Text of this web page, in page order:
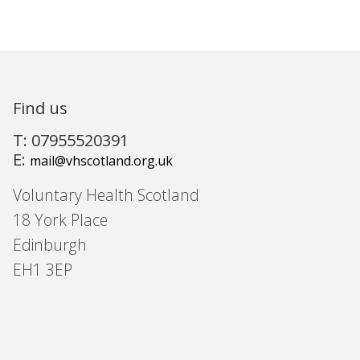
Find us
T: 07955520391
E: mail@vhscotland.org.uk
Voluntary Health Scotland
18 York Place
Edinburgh
EH1 3EP